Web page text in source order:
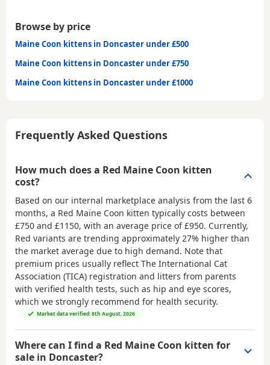
Browse by price
Maine Coon kittens in Doncaster under £500
Maine Coon kittens in Doncaster under £750
Maine Coon kittens in Doncaster under £1000
Frequently Asked Questions
How much does a Red Maine Coon kitten
cost?
Based on our internal marketplace analysis from the last 6
months, a Red Maine Coon kitten typically costs between
£750 and £1150, with an average price of£950. Currently,
Red variants are trending approximately 27% higher than
the market average due to high demand. Note that
premium prices usually reflect The International Cat
Association (TICA) registration and litters from parents
with verified health tests, such as hip and eye scores,
which we strongly recommend for health security.
Market data verified: 8th August, 2026
Where can I find a Red Maine Coon kitten for
sale in Doncaster?